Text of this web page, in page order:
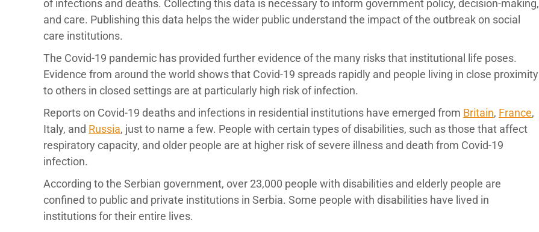
of infections and deaths. Collecting this data is necessary to inform government policy, decision-making,
and care. Publishing this data helps the wider public understand the impact of the outbreak on social
care institutions.
The Covid-19 pandemic has provided further evidence of the many risks that institutional life poses.
Evidence from around the world shows that Covid-19 spreads rapidly and people living in close proximity
to others in closed settings are at particularly high risk of infection.
Reports on Covid-19 deaths and infections in residential institutions have emerged from Britain, France,
Italy, and Russia, just to name a few. People with certain types of disabilities, such as those that affect
respiratory capacity, and older people are at higher risk of severe illness and death from Covid-19
infection.
According to the Serbian government, over 23,000 people with disabilities and elderly people are
confined to public and private institutions in Serbia. Some people with disabilities have lived in
institutions for their entire lives.